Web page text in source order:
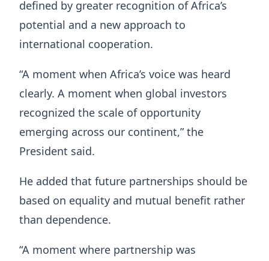
defined by greater recognition of Africa’s
potential and a new approach to
international cooperation.
“A moment when Africa’s voice was heard
clearly. A moment when global investors
recognized the scale of opportunity
emerging across our continent,” the
President said.
He added that future partnerships should be
based on equality and mutual benefit rather
than dependence.
“A moment where partnership was